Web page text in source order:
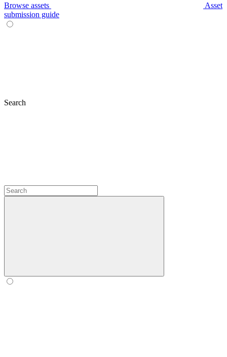
Browse assets
Asset
submission guide
Search